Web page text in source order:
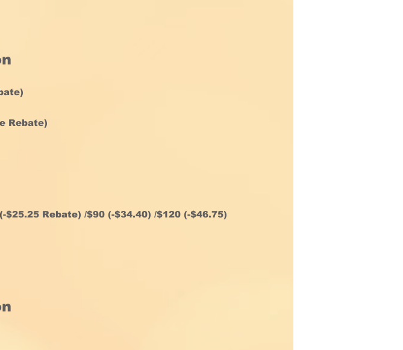
)
Rebate)
Rebate) /$90 (-$34.40) /$120 (-$46.75)